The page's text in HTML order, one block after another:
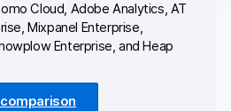
Cloud, Adobe Analytics, AT
Mixpanel Enterprise,
Enterprise, and Heap